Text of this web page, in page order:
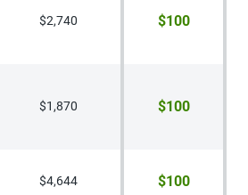
$2,740 $100
$1,870 $100
$4,644 $100